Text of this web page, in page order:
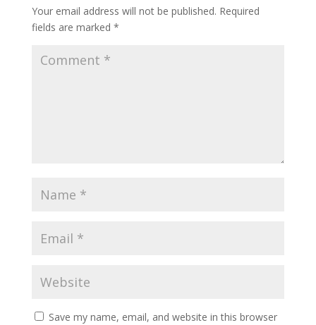
Your email address will not be published. Required
fields are marked *
Save my name, email, and website in this browser